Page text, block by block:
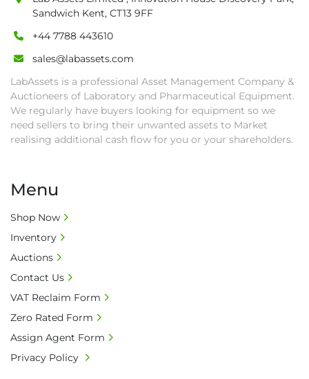
• Payment: by one week after auction close
• Winning bidders will be notified about the
pick-up procedure after full payment.
auction close date and with payment
completed. We can arrange shipment for you,
else goods must be collected by end of
second week after auction closes.
released from site.
must have a signed authorisation form. No
onsite handling equipment. RA and MS
required for large heavy objects.
• Unless under prior agreement, storage
• All prices are net prices and subject to 18%
buyer's premium and applicable taxes. VAT at
20% is applicable.
• Bank charge - Please ensure beneficiary
Sandwich Kent, CT13 9FF
+44 7788 443610
sales@labassets.com
LabAssets is a professional Asset Management Company &
Auctioneers of Laboratory and Pharmaceutical Equipment.
We regularly have buyers looking for equipment so we
need sellers to bring their unwanted assets to Market
realising additional cash flow for you or your shareholders.
Menu
Shop Now
Inventory
Auctions
Contact Us
VAT Reclaim Form
Zero Rated Form
Assign Agent Form
Privacy Policy